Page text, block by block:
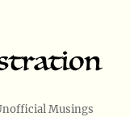
Musings